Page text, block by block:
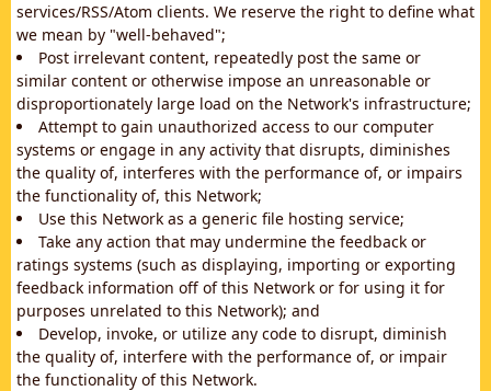
services/RSS/Atom clients. We reserve the right to define what
we mean by "well-behaved";
Post irrelevant content, repeatedly post the same or
similar content or otherwise impose an unreasonable or
disproportionately large load on the Network's infrastructure;
Attempt to gain unauthorized access to our computer
systems or engage in any activity that disrupts, diminishes
the quality of, interferes with the performance of, or impairs
the functionality of, this Network;
Use this Network as a generic file hosting service;
Take any action that may undermine the feedback or
ratings systems (such as displaying, importing or exporting
feedback information off of this Network or for using it for
purposes unrelated to this Network); and
Develop, invoke, or utilize any code to disrupt, diminish
the quality of, interfere with the performance of, or impair
the functionality of this Network.